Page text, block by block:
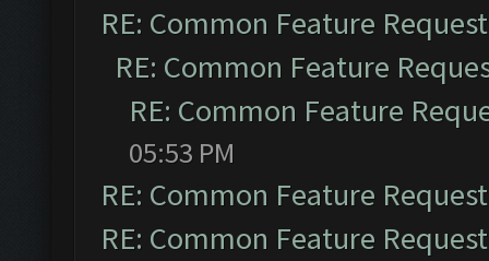
RE: Common Feature
RE: Common Feature
RE: Common Feature
05:53 PM
RE: Common Feature
RE: Common Feature